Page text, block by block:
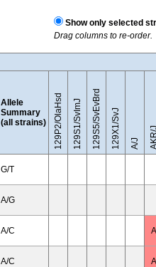
Show only selected
Drag columns to re-order.
Allele
Summary
(all strains)
129P2/OlaHsd 129S1/SvImJ 129S5/SvEvBrd 129X1/SvJ A/J AKR/J
G/T
A/G
A/C A
A/C A